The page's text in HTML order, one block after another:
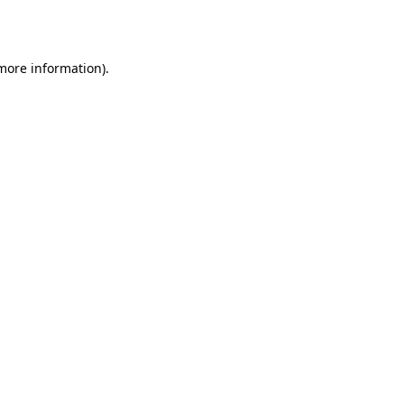
information).